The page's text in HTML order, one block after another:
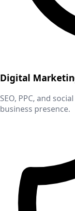
Digital
SEO, PPC, and
business presence.